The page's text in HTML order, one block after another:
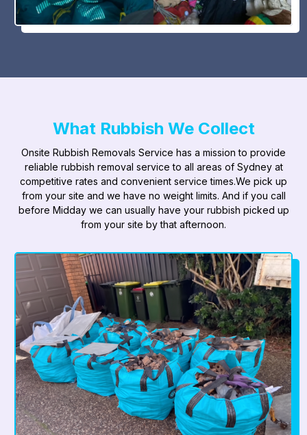
What Rubbish We Collect
Onsite Rubbish Removals Service has a mission to provide
reliable rubbish removal service to all areas of Sydney at
competitive rates and convenient service times.​We pick up
from your site and we have no weight limits. And if you call
before Midday we can usually have your rubbish picked up
from your site by that afternoon.